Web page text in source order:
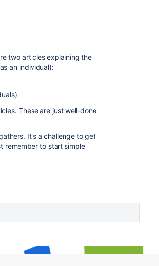
two articles explaining the
an individual):
These are just well-done
It's a challenge to get
remember to start simple